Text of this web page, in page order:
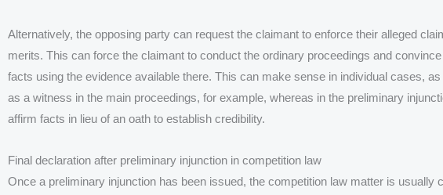
Alternatively, the opposing party can request the claimant to enforce their alleged
merits. This can force the claimant to conduct the ordinary proceedings and
facts using the evidence available there. This can make sense in individual cases,
as a witness in the main proceedings, for example, whereas in the preliminary
affirm facts in lieu of an oath to establish credibility.
Final declaration after preliminary injunction in competition law
Once a preliminary injunction has been issued, the competition law matter is usually